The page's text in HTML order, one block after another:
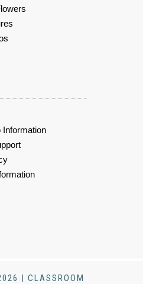
Information
| CLASSROOM